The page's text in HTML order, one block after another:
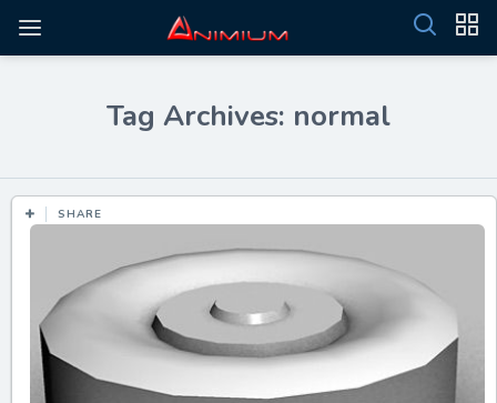
Tag Archives: normal
SHARE